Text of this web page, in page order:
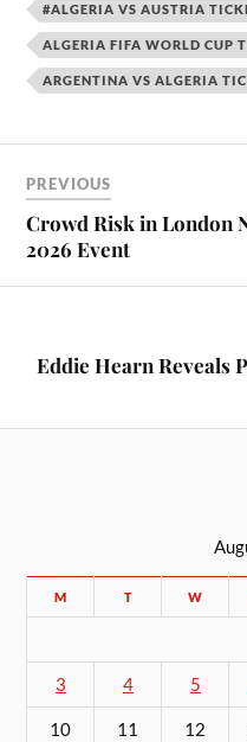
#ALGERIA VS AUSTRIA
ALGERIA FIFA WORLD CUP
ARGENTINA VS ALGERIA
PREVIOUS
Crowd Risk in London
2026 Event
Eddie Hearn Reveals
M T W
3 4 5
10 11 12